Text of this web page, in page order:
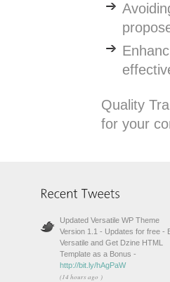
Quality
for your
Updated Versatile WP Theme
Version 1.1 - Updates for free -
Versatile and Get Dzine HTML
Template as a Bonus -
http://bit.ly/hAgPaW
(14 hours ago )